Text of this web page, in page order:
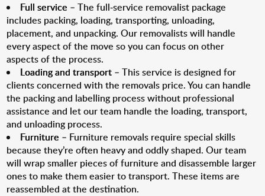
Full service – The full-service removalist package
includes packing, loading, transporting, unloading,
placement, and unpacking. Our removalists will handle
every aspect of the move so you can focus on other
aspects of the process.
Loading and transport – This service is designed for
clients concerned with the removals price. You can handle
the packing and labelling process without professional
assistance and let our team handle the loading, transport,
and unloading process.
Furniture – Furniture removals require special skills
because they’re often heavy and oddly shaped. Our team
will wrap smaller pieces of furniture and disassemble larger
ones to make them easier to transport. These items are
reassembled at the destination.